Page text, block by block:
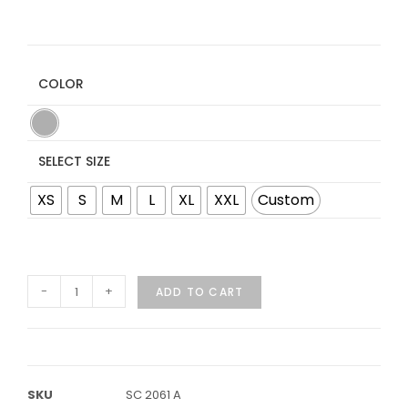
COLOR
SELECT SIZE
XS S M L XL XXL Custom
- + ADD TO CART
SKU
SC 2061 A